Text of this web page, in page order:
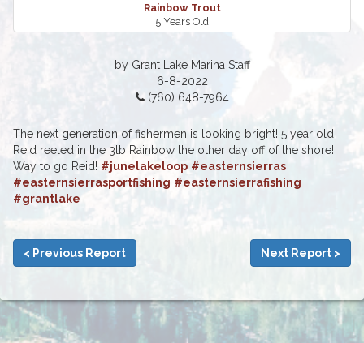
Rainbow Trout
5 Years Old
by Grant Lake Marina Staff
6-8-2022
(760) 648-7964
The next generation of fishermen is looking bright! 5 year old
Reid reeled in the 3lb Rainbow the other day off of the shore!
Way to go Reid! #junelakeloop #easternsierras
#easternsierrasportfishing #easternsierrafishing
#grantlake
< Previous Report Next Report >